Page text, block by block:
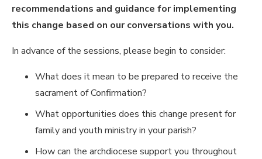
recommendations and guidance for implementing
this change based on our conversations with you.
In advance of the sessions, please begin to consider:
What does it mean to be prepared to receive the
sacrament of Confirmation?
What opportunities does this change present for
family and youth ministry in your parish?
How can the archdiocese support you throughout